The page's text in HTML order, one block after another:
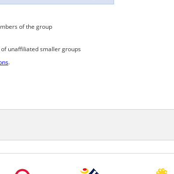
of the group
unaffiliated smaller groups
.